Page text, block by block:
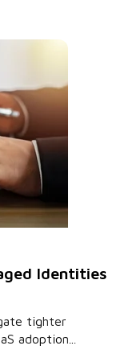
Identities
tighter
adoption...